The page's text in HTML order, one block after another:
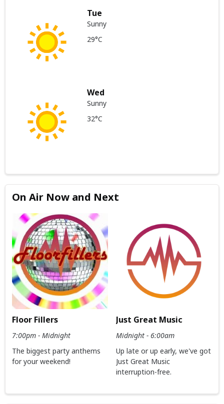
Tue
Sunny
29°C
Wed
Sunny
32°C
On Air Now and Next
Floor Fillers
7:00pm - Midnight
The biggest party anthems
for your weekend!
Just Great Music
Midnight - 6:00am
Up late or up early, we've got
Just Great Music
interruption-free.